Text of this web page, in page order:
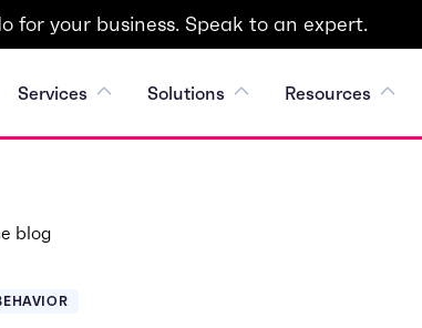
for your business. Speak to an expert.
Services Solutions Resources
blog